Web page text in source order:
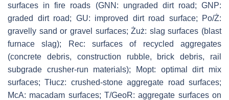
surfaces in fire roads (GNN: ungraded dirt road; GNP:
graded dirt road; GU: improved dirt road surface; Po/Ż:
gravelly sand or gravel surfaces; Żuż: slag surfaces (blast
furnace slag); Rec: surfaces of recycled aggregates
(concrete debris, construction rubble, brick debris, rail
subgrade crusher-run materials); Mopt: optimal dirt mix
surfaces; Tłucz: crushed-stone aggregate road surfaces;
McA: macadam surfaces; T/GeoR: aggregate surfaces on